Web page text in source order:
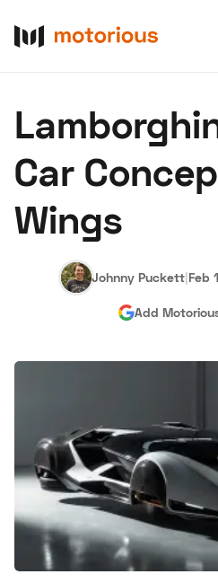
Buy
About Us Become a
Hagerty Classic Car Insurance
Car
Wings
Johnny Puckett|Feb
Add